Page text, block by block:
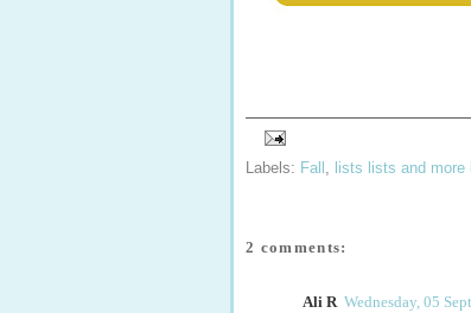
Labels: Fall lists lists and more
2 comments:
Ali R Wednesday, 05